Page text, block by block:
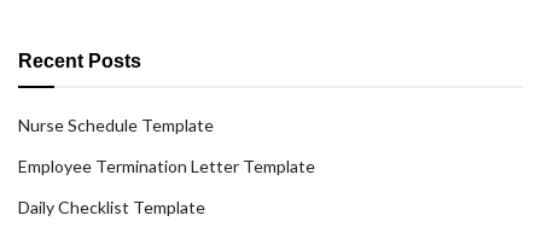
Recent Posts
Nurse Schedule Template
Employee Termination Letter Template
Daily Checklist Template